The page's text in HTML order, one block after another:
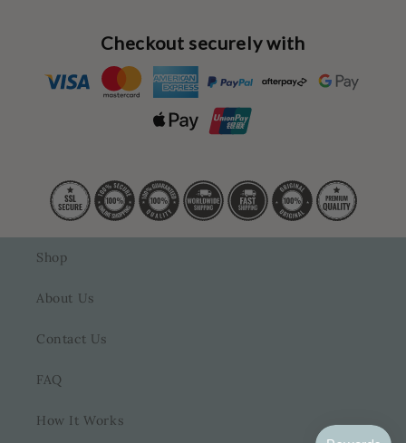
Checkout securely with
Shop
About Us
Contact Us
FAQ
How It Works